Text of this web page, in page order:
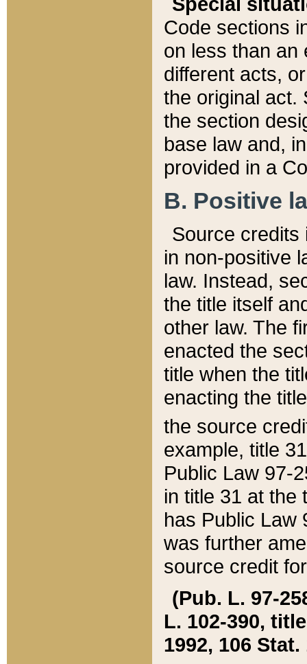
Code sections
on less than an
different acts,
the original act.
the section
base law and,
provided in a
B. Positive
Source credits
in non-positive
law. Instead,
the title itself
other law. The
enacted the
title when the
enacting the
the source
example, title
Public Law 97-
in title 31 at the
has Public Law
was further
source credit
(Pub. L. 97-
L. 102-390,
1992, 106 Stat.